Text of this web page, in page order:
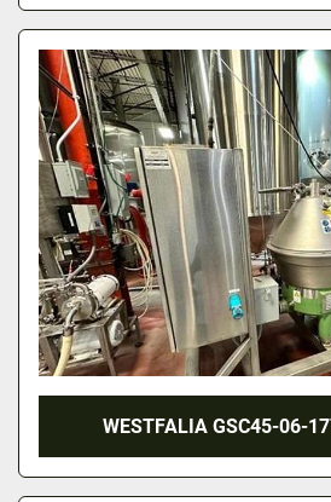
WESTFALIA GSC45-06-